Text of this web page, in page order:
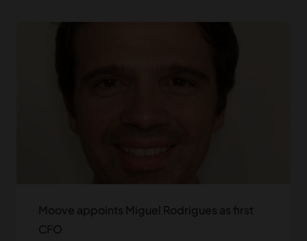
Moove appoints Miguel Rodrigues as first
CFO